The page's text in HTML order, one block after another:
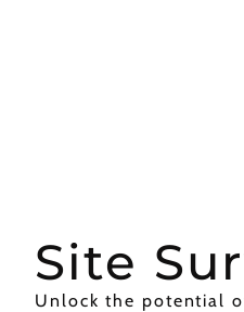
Site
Unlock the potential